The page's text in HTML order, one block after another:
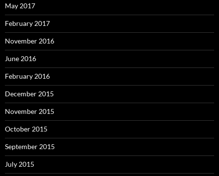
May 2017
February 2017
November 2016
June 2016
February 2016
December 2015
November 2015
October 2015
September 2015
July 2015